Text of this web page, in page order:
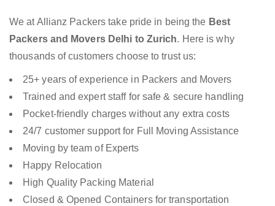
We at Allianz Packers take pride in being the Best
Packers and Movers Delhi to Zurich. Here is why
thousands of customers choose to trust us:
25+ years of experience in Packers and Movers
Trained and expert staff for safe & secure handling
Pocket-friendly charges without any extra costs
24/7 customer support for Full Moving Assistance
Moving by team of Experts
Happy Relocation
High Quality Packing Material
Closed & Opened Containers for transportation